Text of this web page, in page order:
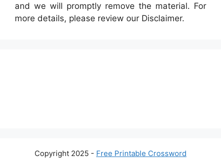
and we will promptly remove the material. For
more details, please review our Disclaimer.
Copyright 2025 - Free Printable Crossword